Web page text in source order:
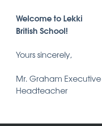
Welcome to Lekki
British School!
Yours sincerely,
Mr. Graham Executive
Headteacher